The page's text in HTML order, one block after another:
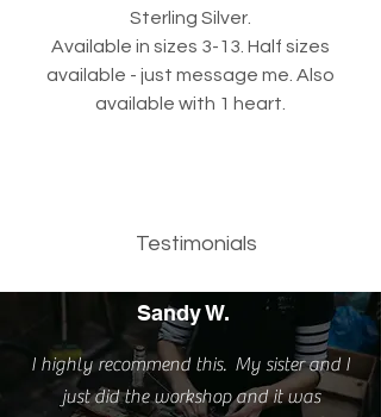
Sterling Silver.
Available in sizes 3-13. Half sizes
available - just message me. Also
available with 1 heart.
Testimonials
Sandy W.
I highly recommend this. My sister and I
just did the workshop and it was